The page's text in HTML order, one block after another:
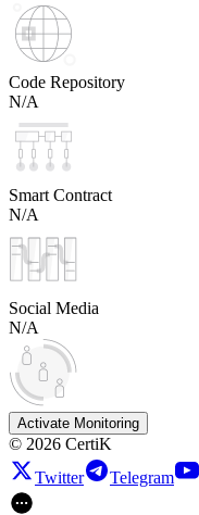
Code Repository
N/A
Smart Contract
N/A
Social Media
N/A
Activate Monitoring
© 2026 CertiK
Twitter
Telegram